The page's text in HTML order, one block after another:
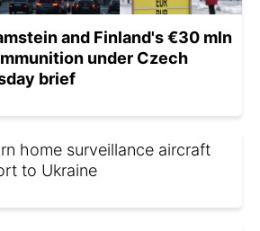
and Finland's €30 mln
under Czech
brief
home surveillance aircraft
to Ukraine